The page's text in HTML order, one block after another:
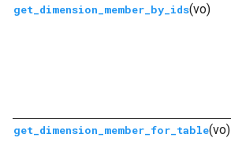
get_dimension_member_by_ids(vo)
get_dimension_member_for_table(vo)